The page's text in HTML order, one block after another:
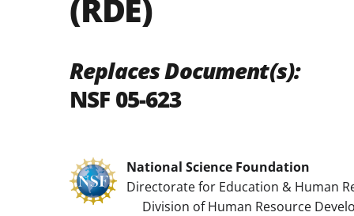
(RDE)
Replaces Document(s):
NSF 05-623
National Science Foundation
Directorate for Education & Human
Division of Human Resource